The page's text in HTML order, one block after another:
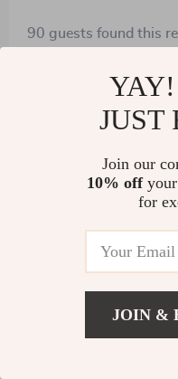
US $2,350.99
90 guests found this
Ebba Hills 13 Dec
accumulation - no
Not
JUST
Join our
10% offyour
for
JOIN &